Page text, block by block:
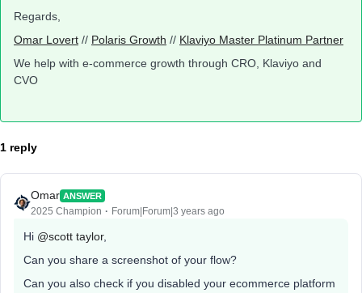
Regards,
Omar Lovert // Polaris Growth // Klaviyo Master Platinum Partner
We help with e-commerce growth through CRO, Klaviyo and
CVO
1 reply
Omar ANSWER
2025 Champion Forum|Forum|3 years ago
Hi @scott taylor,
Can you share a screenshot of your flow?
Can you also check if you disabled your ecommerce platform